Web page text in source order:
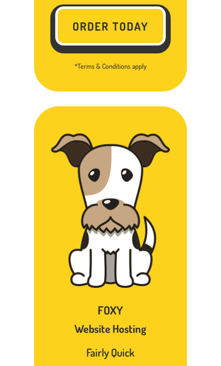
ORDER TODAY
*Terms & Conditions apply
FOXY
Website Hosting
Fairly Quick